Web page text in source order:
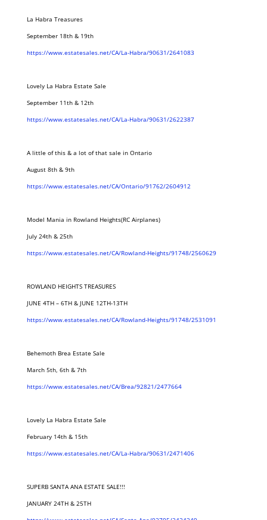
La Habra Treasures
September 18th & 19th
https://www.estatesales.net/CA/La-Habra/90631/2641083
Lovely La Habra Estate Sale
September 11th & 12th
https://www.estatesales.net/CA/La-Habra/90631/2622387
A little of this & a lot of that sale in Ontario
August 8th & 9th
https://www.estatesales.net/CA/Ontario/91762/2604912
Model Mania in Rowland Heights(RC Airplanes)
July 24th & 25th
https://www.estatesales.net/CA/Rowland-Heights/91748/2560629
ROWLAND HEIGHTS TREASURES
JUNE 4TH – 6TH & JUNE 12TH-13TH
https://www.estatesales.net/CA/Rowland-Heights/91748/2531091
Behemoth Brea Estate Sale
March 5th, 6th & 7th
https://www.estatesales.net/CA/Brea/92821/2477664
Lovely La Habra Estate Sale
February 14th & 15th
https://www.estatesales.net/CA/La-Habra/90631/2471406
SUPERB SANTA ANA ESTATE SALE!!!
JANUARY 24TH & 25TH